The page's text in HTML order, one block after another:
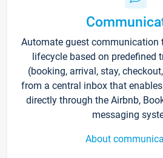
Automate guest communication
lifecycle based on predefined
(booking, arrival, stay,
from a central inbox that
directly through the Airbnb,
messaging
About